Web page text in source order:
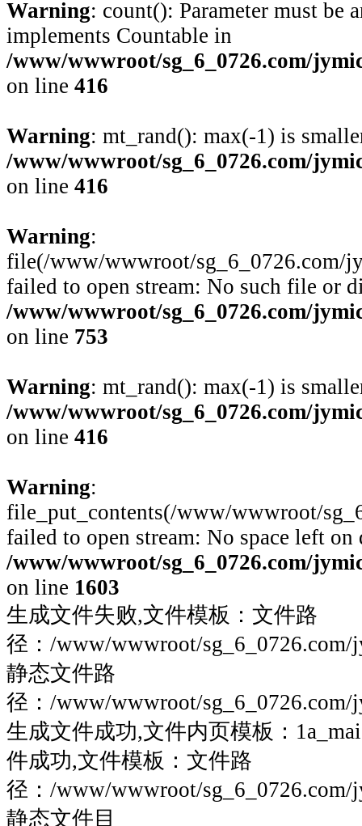
Warning: count(): Parameter must be
implements Countable in
/www/wwwroot/sg_6_0726.com/
on line 416
Warning: mt_rand(): max(-1) is
/www/wwwroot/sg_6_0726.com/
on line 416
Warning:
file(/www/wwwroot/sg_6_0726.com/
failed to open stream: No such file or
/www/wwwroot/sg_6_0726.com/
on line 753
Warning: mt_rand(): max(-1) is
/www/wwwroot/sg_6_0726.com/
on line 416
Warning:
file_put_contents(/www/wwwroot/
failed to open stream: No space left on
/www/wwwroot/sg_6_0726.com/
on line 1603
生成文件失败,文件模板：文件路
径：/www/wwwroot/
静态文件路
径：/www/wwwroot/
生成文件成功,文件内页模板：
件成功,文件模板：文件路
径：/www/wwwroot/
静态文件目